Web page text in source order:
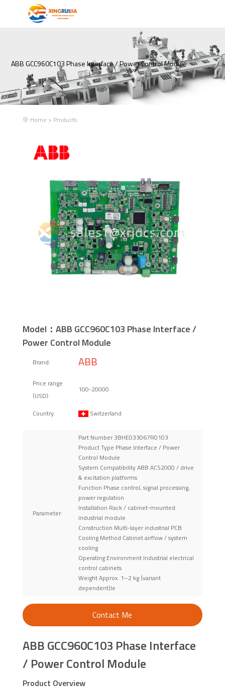
ABB GCC960C103 Phase Interface / Power Control Module
Home > Products
Model：ABB GCC960C103 Phase Interface /
Power Control Module
Brand: ABB
Price range
(USD):
100-20000
Country: Switzerland
Parameter:
Part Number 3BHE033067R0103
Product Type Phase Interface / Power
Control Module
System Compatibility ABB ACS2000 / drive
& excitation platforms
Function Phase control, signal processing,
power regulation
Installation Rack / cabinet-mounted
industrial module
Construction Multi-layer industrial PCB
Cooling Method Cabinet airflow / system
cooling
Operating Environment Industrial electrical
control cabinets
Weight Approx. 1–2 kg (variant
dependent)le
Contact Me
ABB GCC960C103 Phase Interface
/ Power Control Module
Product Overview